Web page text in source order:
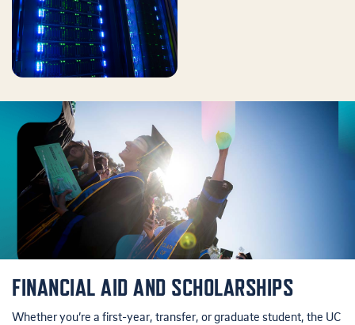
FINANCIAL AID AND SCHOLARSHIPS
Whether you’re a first-year, transfer, or graduate student, the UC